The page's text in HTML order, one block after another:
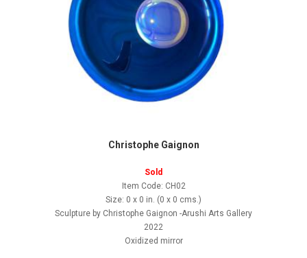
Christophe Gaignon
Sold
Item Code: CH02
Size: 0 x 0 in. (0 x 0 cms.)
Sculpture by Christophe Gaignon -Arushi Arts Gallery
2022
Oxidized mirror